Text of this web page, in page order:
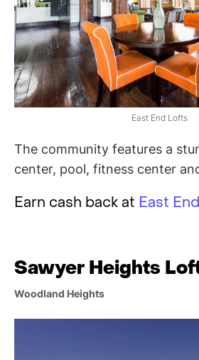
East End Lofts
The community features a
center, pool, fitness center
Earn cash back at East
Sawyer Heights
Woodland Heights